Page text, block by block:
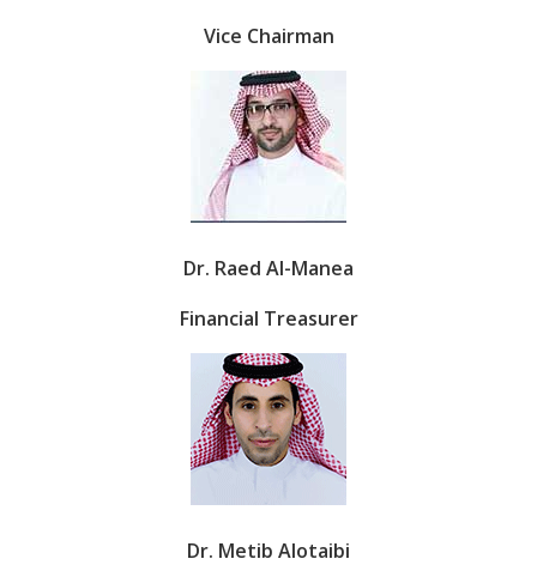
Vice Chairman
Dr. Raed Al-Manea
Financial Treasurer
Dr. Metib Alotaibi